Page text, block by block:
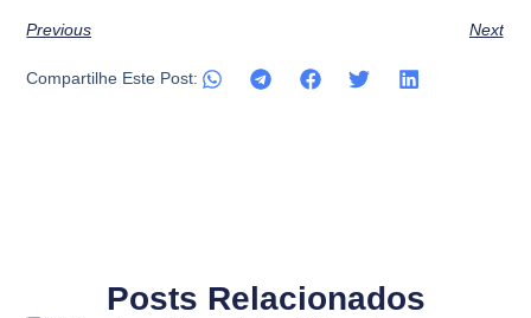
Previous Next
Compartilhe Este Post:
Posts Relacionados